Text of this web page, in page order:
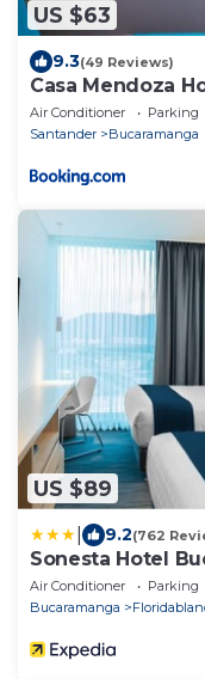
US $63
9.3(49 Reviews)
Casa Mendoza
Air Conditioner Parking
Santander
Bucaramanga
US $89
9.2(762
Sonesta Hotel
Air Conditioner Parking
Bucaramanga